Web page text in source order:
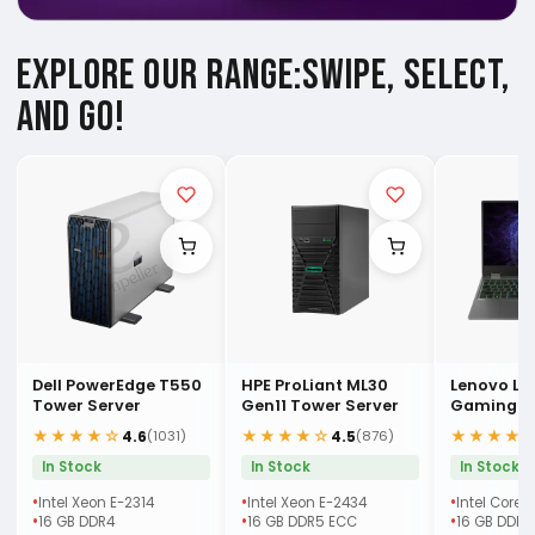
EXPLORE OUR RANGE:SWIPE, SELECT,
AND GO!
Dell PowerEdge T550
Tower Server
★★★★☆ 4.6(1031)
In Stock
Intel Xeon E-2314
16 GB DDR4
HPE ProLiant ML30
Gen11 Tower Server
★★★★☆ 4.5(876)
In Stock
Intel Xeon E-2434
16 GB DDR5 ECC
Lenovo
Gaming
Laptop
In Stock
Intel Core
16 GB DDR5